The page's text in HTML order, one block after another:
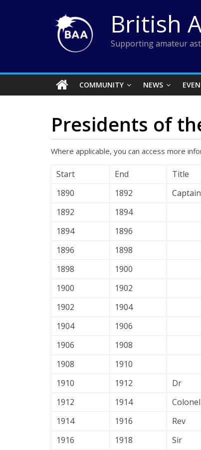
British
Supporting amateur
COMMUNITY NEWS
Presidents of
Where applicable, you can access more
Start End Title
1890
1892 Captain
1892
1894
1894
1896
1896
1898
1898
1900
1900
1902
1902
1904
1904
1906
1906
1908
1908
1910
1910
1912 Dr
1912
1914 Colonel
1914
1916 Rev
1916
1918 Sir